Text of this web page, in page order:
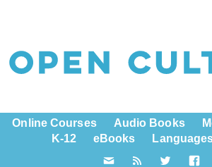
Online Courses Audio Books
K-12
eBooks